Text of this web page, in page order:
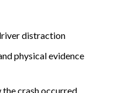
distraction
physical evidence
crash occurred